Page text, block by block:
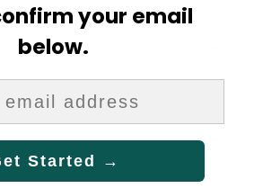
your email
below.
Started →